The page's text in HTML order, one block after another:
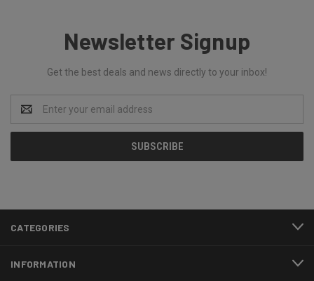
Newsletter Signup
Get the best deals and news directly to your inbox!
Address
CATEGORIES
INFORMATION